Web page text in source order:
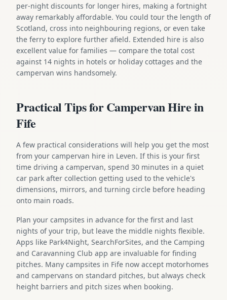
per-night discounts for longer hires, making a fortnight
away remarkably affordable. You could tour the length of
Scotland, cross into neighbouring regions, or even take
the ferry to explore further afield. Extended hire is also
excellent value for families — compare the total cost
against 14 nights in hotels or holiday cottages and the
campervan wins handsomely.
Practical Tips for Campervan Hire in
Fife
A few practical considerations will help you get the most
from your campervan hire in Leven. If this is your first
time driving a campervan, spend 30 minutes in a quiet
car park after collection getting used to the vehicle's
dimensions, mirrors, and turning circle before heading
onto main roads.
Plan your campsites in advance for the first and last
nights of your trip, but leave the middle nights flexible.
Apps like Park4Night, SearchForSites, and the Camping
and Caravanning Club app are invaluable for finding
pitches. Many campsites in Fife now accept motorhomes
and campervans on standard pitches, but always check
height barriers and pitch sizes when booking.